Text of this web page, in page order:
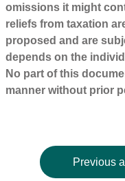
omissions it might
reliefs from taxation
proposed and are
depends on the
No part of this
manner without prior
Previous